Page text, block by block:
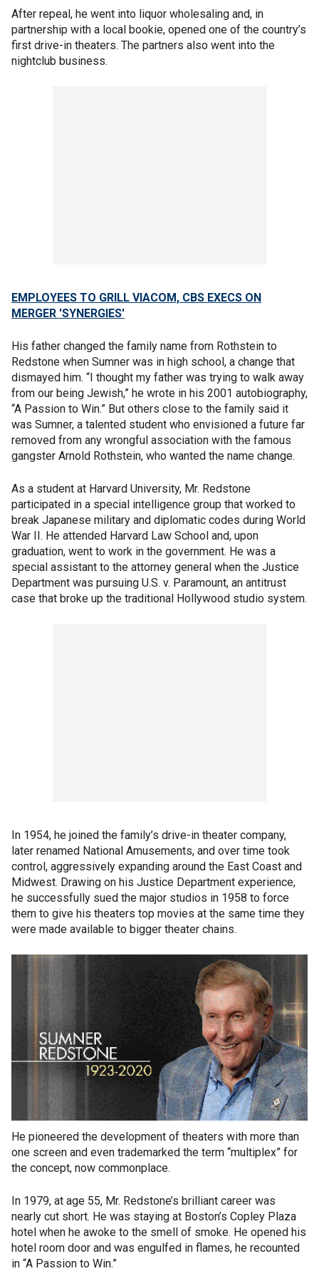
After repeal, he went into liquor wholesaling and, in
partnership with a local bookie, opened one of the country’s
first drive-in theaters. The partners also went into the
nightclub business.
EMPLOYEES TO GRILL VIACOM, CBS EXECS ON
MERGER 'SYNERGIES'
His father changed the family name from Rothstein to
Redstone when Sumner was in high school, a change that
dismayed him. “I thought my father was trying to walk away
from our being Jewish,” he wrote in his 2001 autobiography,
“A Passion to Win.” But others close to the family said it
was Sumner, a talented student who envisioned a future far
removed from any wrongful association with the famous
gangster Arnold Rothstein, who wanted the name change.
As a student at Harvard University, Mr. Redstone
participated in a special intelligence group that worked to
break Japanese military and diplomatic codes during World
War II. He attended Harvard Law School and, upon
graduation, went to work in the government. He was a
special assistant to the attorney general when the Justice
Department was pursuing U.S. v. Paramount, an antitrust
case that broke up the traditional Hollywood studio system.
In 1954, he joined the family’s drive-in theater company,
later renamed National Amusements, and over time took
control, aggressively expanding around the East Coast and
Midwest. Drawing on his Justice Department experience,
he successfully sued the major studios in 1958 to force
them to give his theaters top movies at the same time they
were made available to bigger theater chains.
He pioneered the development of theaters with more than
one screen and even trademarked the term “multiplex” for
the concept, now commonplace.
In 1979, at age 55, Mr. Redstone’s brilliant career was
nearly cut short. He was staying at Boston’s Copley Plaza
hotel when he awoke to the smell of smoke. He opened his
hotel room door and was engulfed in flames, he recounted
in “A Passion to Win.”